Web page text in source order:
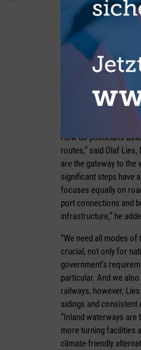
Maersk, launched in
could set a positive
Bremerhaven is
there in recent years,”
himself from rigid
visible, but where
“We need
How do politicians
routes,” said Olaf
are the gateway to the
significant steps have
focuses equally on
port connections and
infrastructure,” he
“We need all modes
crucial, not only for
government’s
particular. And we
railways, however,
sidings and consistent
“Inland waterways are
more turning facilities
climate-friendly